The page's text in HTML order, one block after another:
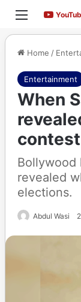
Menu
Home /
Entertainment
When
Bollywood
revealed
elections.
Abdul Wasi